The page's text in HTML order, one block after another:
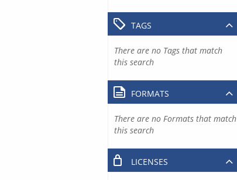
TAGS
There are no Tags that match
this search
FORMATS
There are no Formats that match
this search
LICENSES